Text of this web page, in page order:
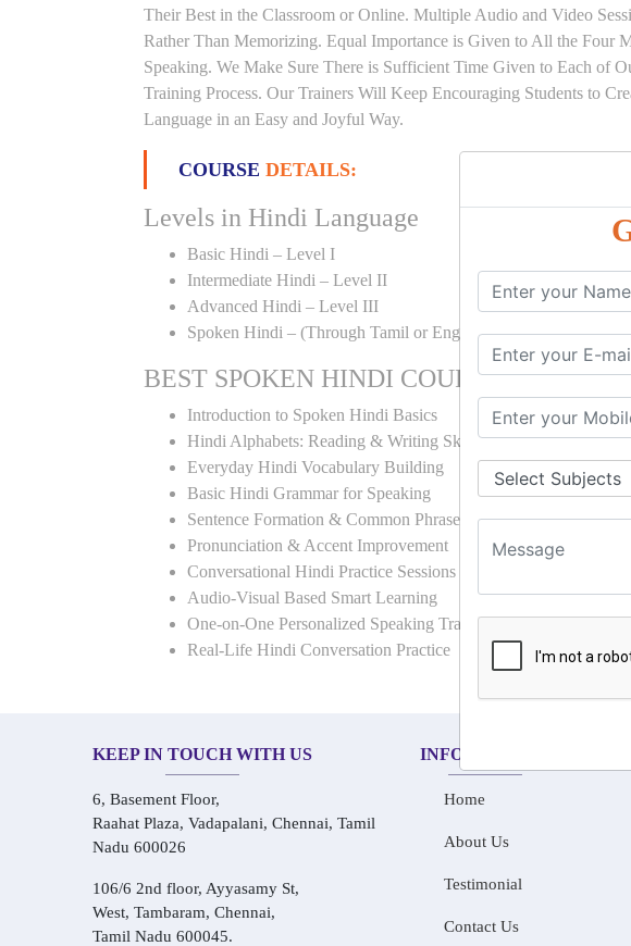
Their Best in the Classroom or Online. Multiple Audio and Video
Rather Than Memorizing. Equal Importance is Given to All the Four
Speaking. We Make Sure There is Sufficient Time Given to Each of
Training Process. Our Trainers Will Keep Encouraging Students to
Language in an Easy and Joyful Way.
COURSE DETAILS:
Levels in Hindi Language
Basic Hindi – Level I
Intermediate Hindi – Level II
Advanced Hindi – Level III
Spoken Hindi – (Through Tamil or English)
BEST SPOKEN HINDI COURSE
Introduction to Spoken Hindi Basics
Hindi Alphabets: Reading & Writing Skills
Everyday Hindi Vocabulary Building
Basic Hindi Grammar for Speaking
Sentence Formation & Common Phrases
Pronunciation & Accent Improvement
Conversational Hindi Practice Sessions
Audio-Visual Based Smart Learning
One-on-One Personalized Speaking Training
Real-Life Hindi Conversation Practice
KEEP IN TOUCH WITH US
6, Basement Floor,
Raahat Plaza, Vadapalani, Chennai, Tamil
Nadu 600026
106/6 2nd floor, Ayyasamy St,
West, Tambaram, Chennai,
Tamil Nadu 600045.
INFORMATION
Home
About Us
Testimonial
Contact Us